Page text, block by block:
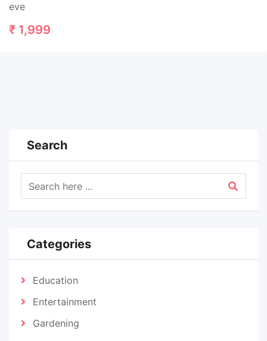
eve
₹ 1,999
Search
Categories
Education
Entertainment
Gardening